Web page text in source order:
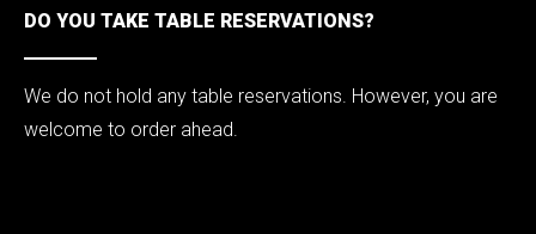
DO YOU TAKE TABLE RESERVATIONS?
We do not hold any table reservations. However, you are
welcome to order ahead.